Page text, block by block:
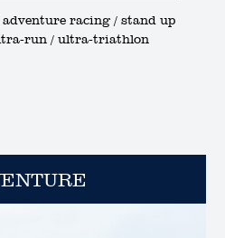
racing / stand up
run / ultra-triathlon